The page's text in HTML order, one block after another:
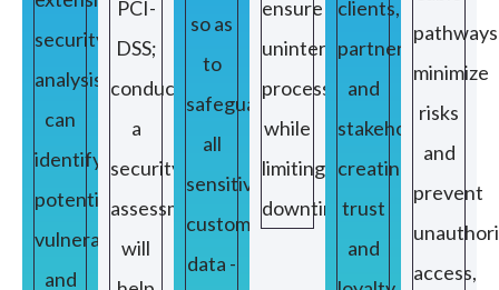
security
analysis
can
identify
potential
vulnerabilities
and
PCI-
DSS;
conducting
a
security
assessment
will
so as
to
safeguard
all
sensitive
customer
data -
ensure
uninterrupted
processes
while
limiting
downtime.
clients,
partners,
and
stakeholders,
creating
trust
and
pathways
minimize
risks
and
prevent
access,